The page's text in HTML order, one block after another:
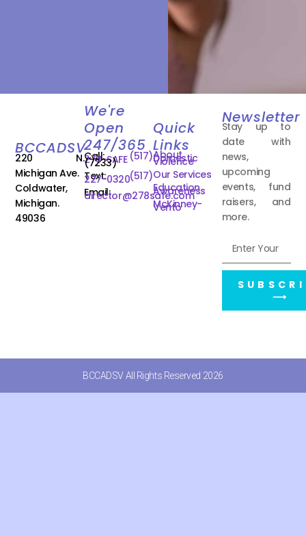
BCCADSV
220 N.
Michigan Ave.
Coldwater,
Michigan.
49036
We're
Open
247/365
Call: (517)
278-SAFE
(7233)
Text:(517)
227-0320
Email:
director@278safe.com
Quick
Links
About
Domestic
Violence
Our Services
Education
Awareness
McKinney-
Vento
Newsletter
Stay up to
date with
news,
upcoming
events, fund
raisers, and
more.
⟶
BCCADSV All Rights Reserved 2026